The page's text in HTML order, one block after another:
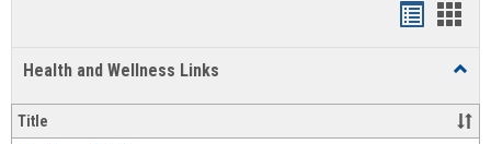
Health and Wellness Links
and
Title